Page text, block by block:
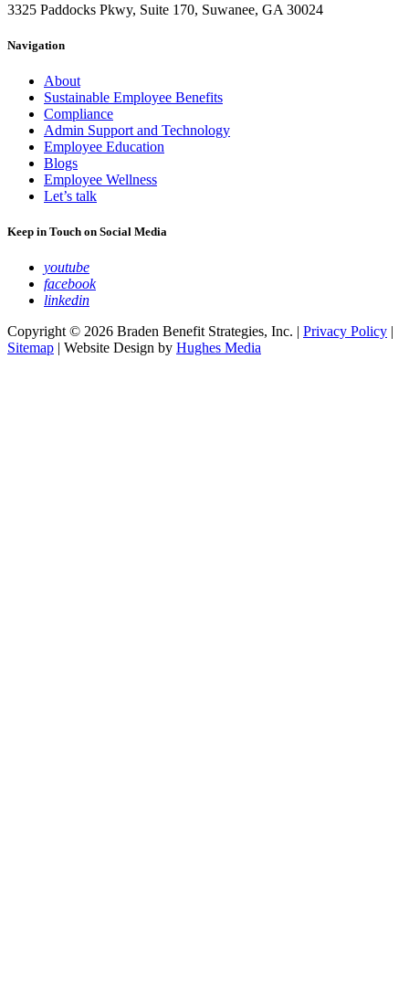
3325 Paddocks Pkwy, Suite 170, Suwanee, GA 30024
Navigation
About
Sustainable Employee Benefits
Compliance
Admin Support and Technology
Employee Education
Blogs
Employee Wellness
Let’s talk
Keep in Touch on Social Media
youtube
facebook
linkedin
Copyright © 2026 Braden Benefit Strategies, Inc. | Privacy Policy
Sitemap | Website Design by Hughes Media